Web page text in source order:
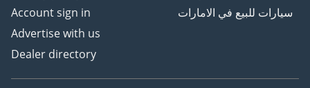
Account sign in
Advertise with us
Dealer directory
سيارات للبيع في الامارات